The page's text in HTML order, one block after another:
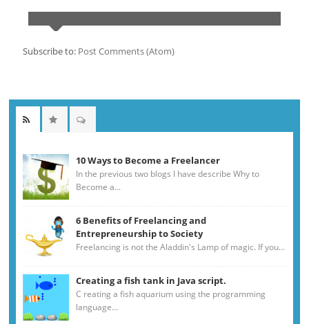
Subscribe to: Post Comments (Atom)
10 Ways to Become a Freelancer
In the previous two blogs I have describe Why to
Become a...
6 Benefits of Freelancing and
Entrepreneurship to Society
Freelancing is not the Aladdin's Lamp of magic. If you...
Creating a fish tank in Java script.
C reating a fish aquarium using the programming
language...